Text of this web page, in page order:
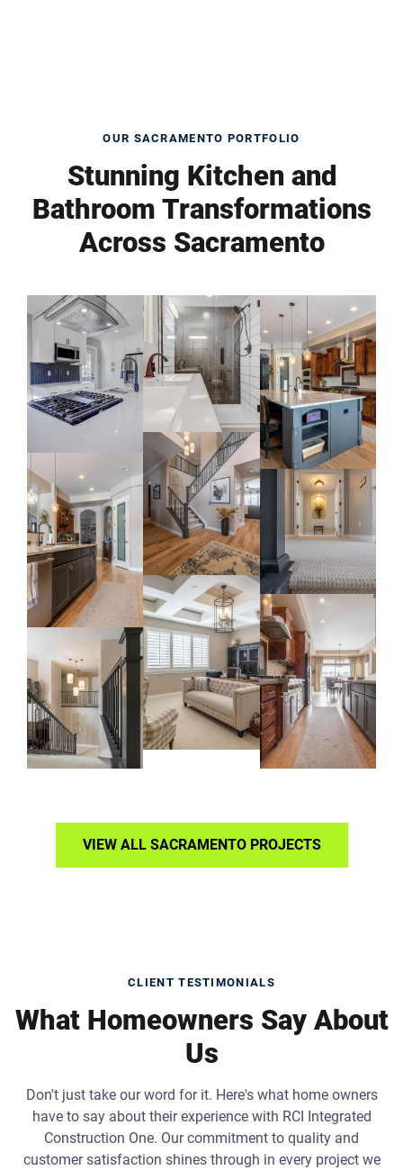
OUR SACRAMENTO PORTFOLIO
Stunning Kitchen and
Bathroom Transformations
Across Sacramento
VIEW ALL SACRAMENTO PROJECTS
CLIENT TESTIMONIALS
What Homeowners Say About
Us
Don't just take our word for it. Here's what home owners
have to say about their experience with RCI Integrated
Construction One. Our commitment to quality and
customer satisfaction shines through in every project we